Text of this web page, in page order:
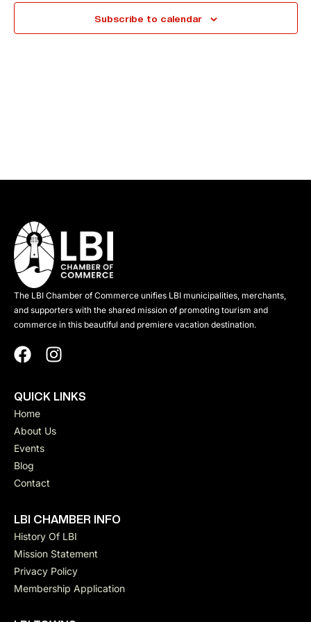
e
Subscribe to calendar
The LBI Chamber of Commerce unifies LBI municipalities, merchants,
and supporters with the shared mission of promoting tourism and
commerce in this beautiful and premiere vacation destination.
QUICK LINKS
Home
About Us
Events
Blog
Contact
LBI CHAMBER INFO
History Of LBI
Mission Statement
Privacy Policy
Membership Application